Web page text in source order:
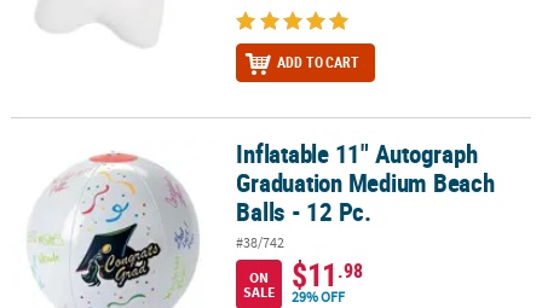
CUSTOM
ADD TO CART
Inflatable 11" Autograph Graduation Medium Beach Balls - 12 Pc.
Inflatable 11" Autograph
Graduation Medium Beach
Balls - 12 Pc.
#38/742
ON
SALE
$11.98
29% OFF